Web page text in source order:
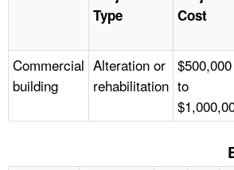
Type
Cost
Commercial
building
Alteration or
rehabilitation
$500,000
to